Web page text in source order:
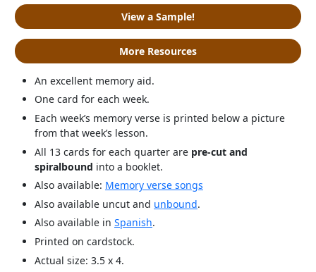
View a Sample!
More Resources
An excellent memory aid.
One card for each week.
Each week’s memory verse is printed below a picture
from that week’s lesson.
All 13 cards for each quarter are pre-cut and
spiralbound into a booklet.
Also available: Memory verse songs
Also available uncut and unbound.
Also available in Spanish.
Printed on cardstock.
Actual size: 3.5 x 4.